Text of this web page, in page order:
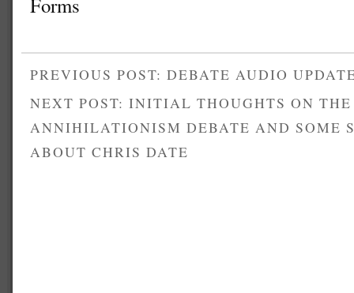
PREVIOUS POST: DEBATE AUDIO
NEXT POST: INITIAL THOUGHTS ON THE
ANNIHILATIONISM DEBATE AND SOME
ABOUT CHRIS DATE